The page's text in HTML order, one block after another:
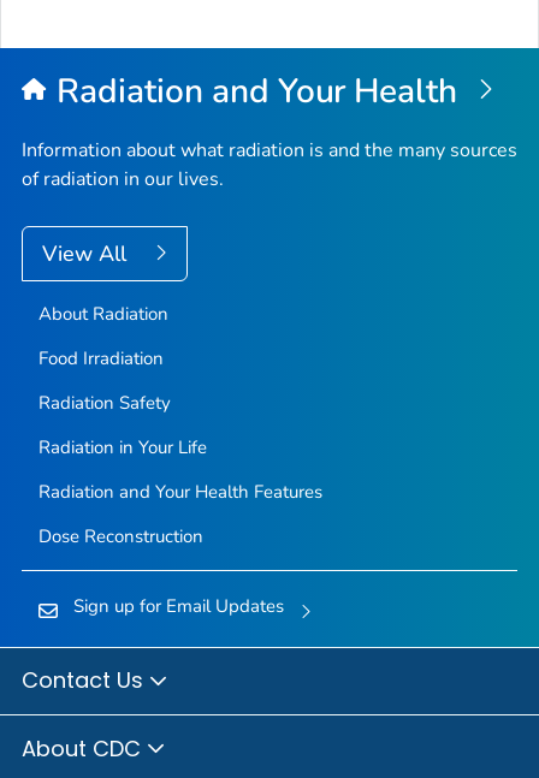
Radiation and Your Health
Information about what radiation is and the many sources
of radiation in our lives.
View All
About Radiation
Food Irradiation
Radiation Safety
Radiation in Your Life
Radiation and Your Health Features
Dose Reconstruction
Sign up for Email Updates
Contact Us
About CDC